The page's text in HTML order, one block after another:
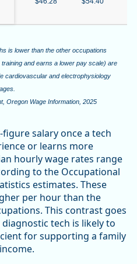
is lower than the other occupations
and earns a lower pay scale) are
cardiovascular and electrophysiology
Oregon Wage Information, 2025
salary once a tech
or learns more
hourly wage rates range
to the Occupational
estimates. These
per hour than the
This contrast goes
tech is likely to
for supporting a family